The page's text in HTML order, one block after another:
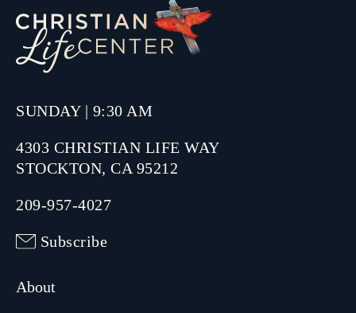
SUNDAY | 9:30 AM
4303 CHRISTIAN LIFE WAY
STOCKTON, CA 95212
209-957-4027
Subscribe
About